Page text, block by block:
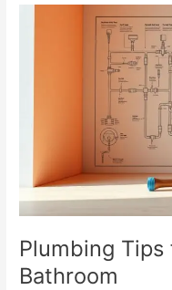
Plumbing
Bathroom